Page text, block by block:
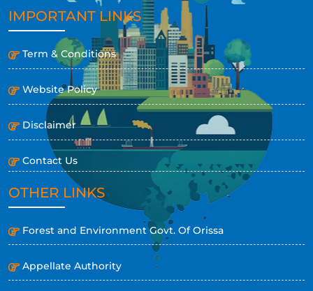
IMPORTANT LINKS
Term & Conditions
Website Policy
Disclaimer
Contact Us
OTHER LINKS
Forest and Environment Govt. Of Orissa
Appellate Authority